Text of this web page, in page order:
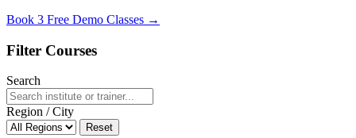
Book 3 Free Demo Classes →
Filter Courses
Search
Region / City
Reset